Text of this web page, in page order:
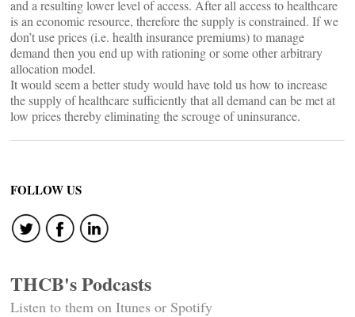
and a resulting lower level of access. After all access to healthcare
is an economic resource, therefore the supply is constrained. If we
don’t use prices (i.e. health insurance premiums) to manage
demand then you end up with rationing or some other arbitrary
allocation model.
It would seem a better study would have told us how to increase
the supply of healthcare sufficiently that all demand can be met at
low prices thereby eliminating the scrouge of uninsurance.
FOLLOW US
THCB's Podcasts
Listen to them on Itunes or Spotify